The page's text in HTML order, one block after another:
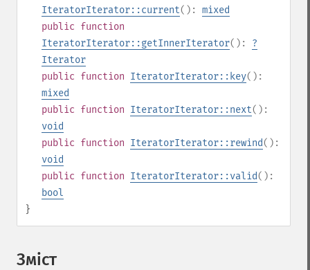
IteratorIterator::current(): mixed
public function
IteratorIterator::getInnerIterator(): ?
Iterator
public function IteratorIterator::key():
mixed
public function IteratorIterator::next():
void
public function IteratorIterator::rewind():
void
public function IteratorIterator::valid():
bool
}
Зміст